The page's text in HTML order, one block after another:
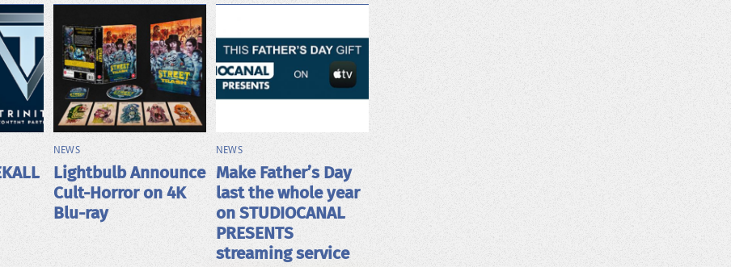
NEWS
Lightbulb Announce
Cult-Horror on 4K
Blu-ray
NEWS
Make Father’s Day
last the whole year
on STUDIOCANAL
PRESENTS
streaming service